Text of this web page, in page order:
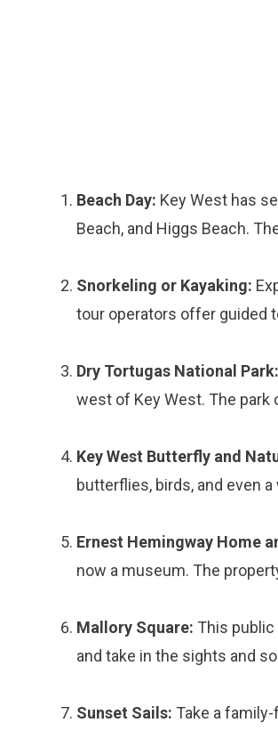
Beach Day: Key West has
Beach, and Higgs Beach.
Snorkeling or Kayaking:
tour operators offer guided
Dry Tortugas National Park:
west of Key West. The
Key West Butterfly and
butterflies, birds, and even
Ernest Hemingway Home
now a museum. The
Mallory Square: This
and take in the sights and
Sunset Sails: Take a